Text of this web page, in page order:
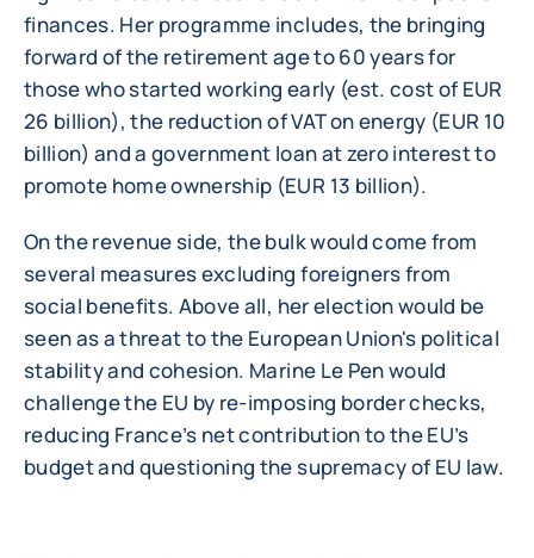
finances. Her programme includes, the bringing
forward of the retirement age to 60 years for
those who started working early (est. cost of EUR
26 billion), the reduction of VAT on energy (EUR 10
billion) and a government loan at zero interest to
promote home ownership (EUR 13 billion).
On the revenue side, the bulk would come from
several measures excluding foreigners from
social benefits. Above all, her election would be
seen as a threat to the European Union's political
stability and cohesion. Marine Le Pen would
challenge the EU by re-imposing border checks,
reducing France’s net contribution to the EU’s
budget and questioning the supremacy of EU law.